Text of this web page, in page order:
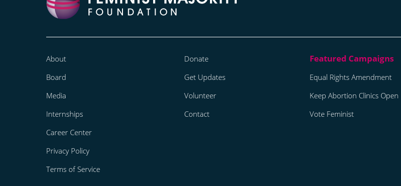
About
Board
Media
Internships
Career Center
Privacy Policy
Terms of Service
Donate
Get Updates
Volunteer
Contact
Equal Rights Amendment
Keep Abortion Clinics Open
Vote Feminist